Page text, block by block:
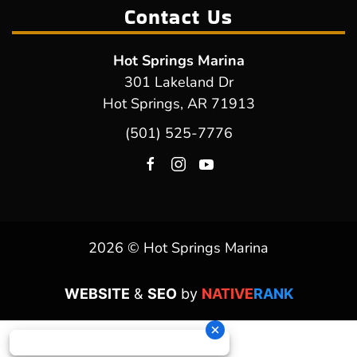
Contact Us
Hot Springs Marina
301 Lakeland Dr
Hot Springs, AR 71913
(501) 525-7776
2026 © Hot Springs Marina
WEBSITE & SEOby NATIVERANK